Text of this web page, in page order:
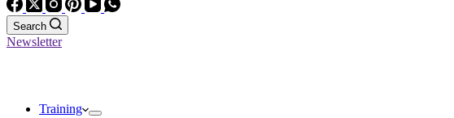
Search
Newsletter
Training